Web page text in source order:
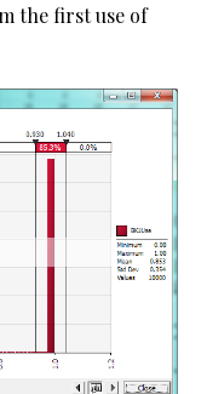
the first use of